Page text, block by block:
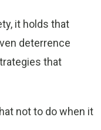
it holds that
deterrence
that
not to do when it